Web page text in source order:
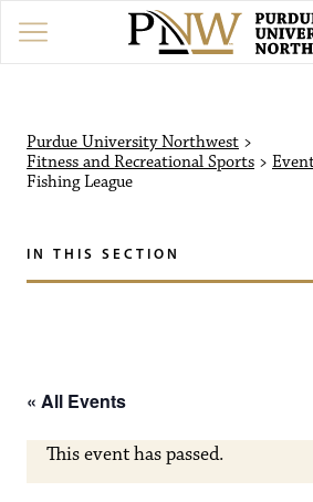
Purdue University Northwest >
Fitness and Recreational Sports >
Fishing League
IN THIS SECTION
« All Events
This event has passed.